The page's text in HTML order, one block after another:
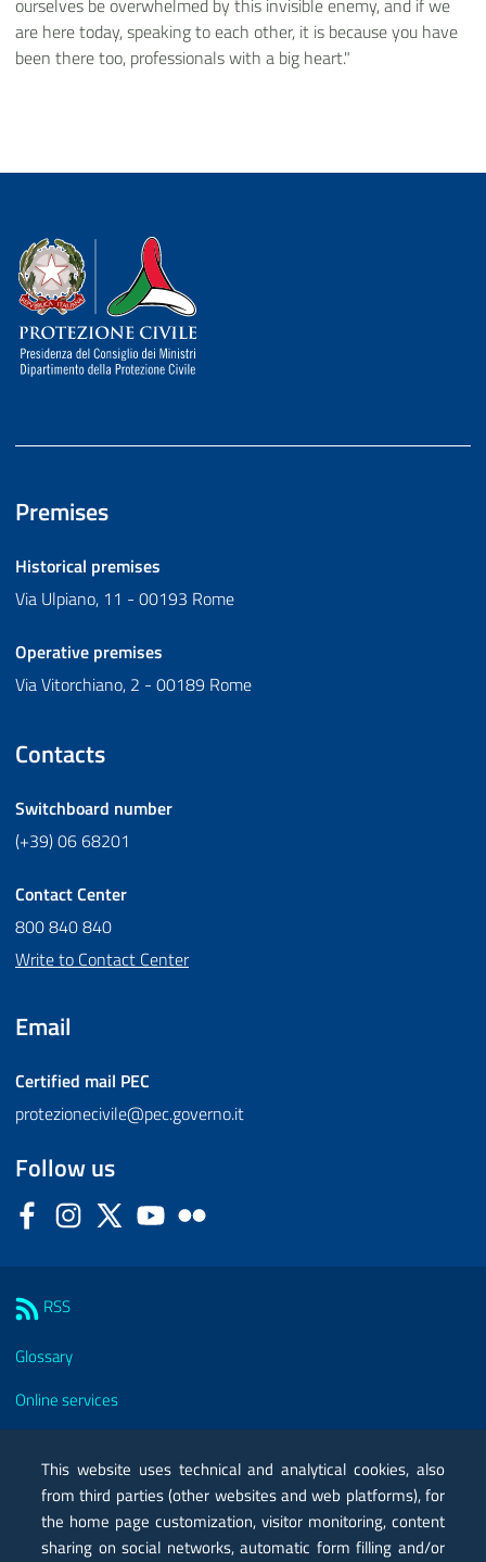
ourselves be overwhelmed by this invisible enemy, and if we
are here today, speaking to each other, it is because you have
been there too, professionals with a big heart."
Dipartimento della Protezione Civile
Premises
Historical premises
Via Ulpiano, 11 - 00193 Rome
Operative premises
Via Vitorchiano, 2 - 00189 Rome
Contacts
Switchboard number
(+39) 06 68201
Contact Center
800 840 840
Write to Contact Center
Email
Certified mail PEC
protezionecivile@pec.governo.it
Follow us
FacebookInstagram
Twitter YouTube
RSS
Glossary
Online services
Certified mail PEC
Privacy
This website uses technical and analytical cookies, also
from third parties (other websites and web platforms), for
the home page customization, visitor monitoring, content
sharing on social networks, automatic form filling and/or